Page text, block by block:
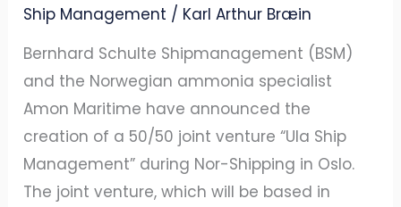
Ship Management / Karl Arthur Bræin
Bernhard Schulte Shipmanagement (BSM)
and the Norwegian ammonia specialist
Amon Maritime have announced the
creation of a 50/50 joint venture “Ula Ship
Management” during Nor-Shipping in Oslo.
The joint venture, which will be based in